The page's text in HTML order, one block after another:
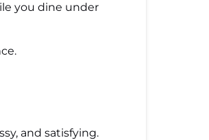
you dine under
and satisfying.